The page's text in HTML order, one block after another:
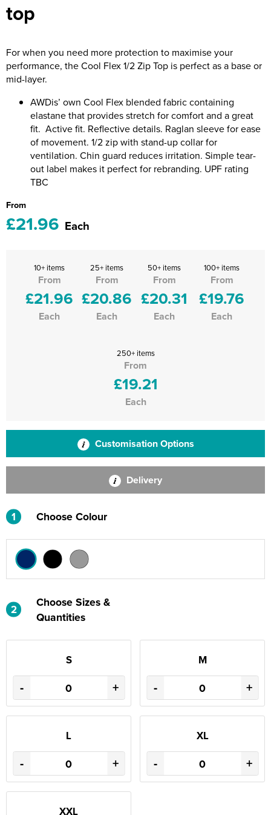
Riverport Jazz
The Centre Theatre Players
Omni Dogs
Holly-Day
Ukelele Festival 2026
Replay Festival
St Ives Youth Theatre
top
For when you need more protection to maximise your
performance, the Cool Flex 1/2 Zip Top is perfect as a base or
mid-layer.
AWDis’ own Cool Flex blended fabric containing
elastane that provides stretch for comfort and a great
fit. Active fit. Reflective details. Raglan sleeve for ease
of movement. 1/2 zip with stand-up collar for
ventilation. Chin guard reduces irritation. Simple tear-
out label makes it perfect for rebranding. UPF rating
TBC
From
£21.96 Each
10+ items
From
£21.96
Each
25+ items
From
£20.86
Each
50+ items
From
£20.31
Each
100+ items
From
£19.76
Each
250+ items
From
£19.21
Each
Customisation Options
Delivery
1 Choose Colour
2
Choose Sizes &
Quantities
S
- +
M
- +
L
- +
XL
- +
XXL